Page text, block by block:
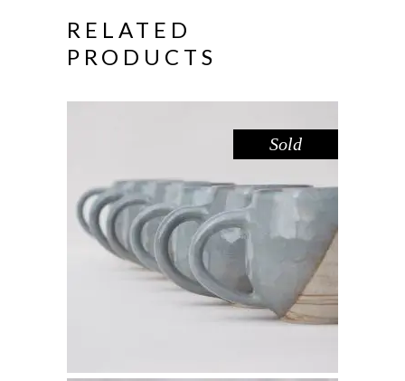
RELATED
PRODUCTS
Sold
MUG – DOVE SANDSTONE
Drink,Sandstone
$ 44.00